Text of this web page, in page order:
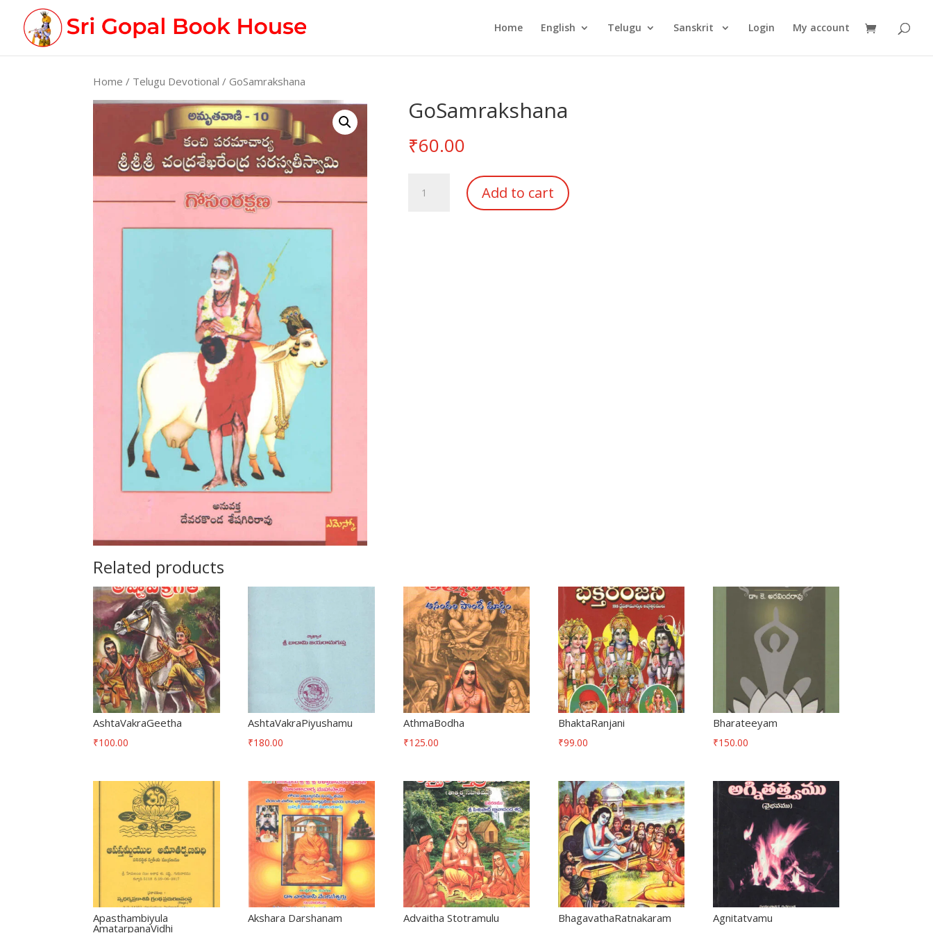
Home English Telugu Sanskrit Login My account
Home / Telugu Devotional / GoSamrakshana
GoSamrakshana
₹60.00
GoSamrakshana
quantity
Add to cart
Related products
AshtaVakraGeetha
₹100.00
AshtaVakraPiyushamu
₹180.00
AthmaBodha
₹125.00
BhaktaRanjani
₹99.00
Bharateeyam
₹150.00
Apasthambiyula
AmatarpanaVidhi
Akshara Darshanam Advaitha Stotramulu BhagavathaRatnakaram Agnitatvamu